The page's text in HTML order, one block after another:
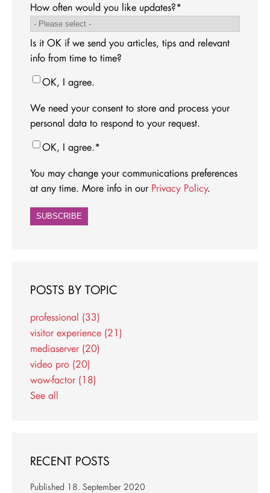
How often would you like updates?*
Is it OK if we send you articles, tips and relevant
info from time to time?
OK, I agree.
We need your consent to store and process your
personal data to respond to your request.
OK, I agree.*
You may change your communications preferences
at any time. More info in our Privacy Policy.
POSTS BY TOPIC
professional (33)
visitor experience (21)
mediaserver (20)
video pro (20)
wow-factor (18)
See all
RECENT POSTS
Published 18. September 2020